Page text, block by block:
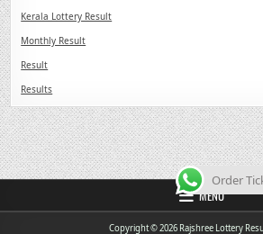
Kerala Lottery Result
Monthly Result
Result
Results
MENU
Copyright © 2026 Rajshree Lottery
Order